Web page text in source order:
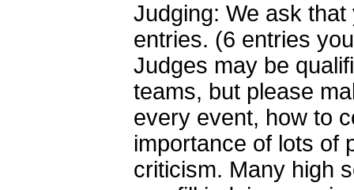
Judging: We ask
entries. (6 entries
Judges may be
teams, but please
every event, how to
importance of lots of
criticism. Many high